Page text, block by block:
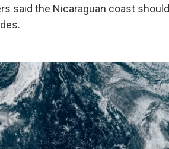
said the Nicaraguan coast